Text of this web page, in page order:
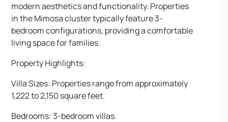
modern aesthetics and functionality. Properties
in the Mimosa cluster typically feature 3-
bedroom configurations, providing a comfortable
living space for families.
Property Highlights:
Villa Sizes: Properties range from approximately
1,222 to 2,150 square feet.
Bedrooms: 3-bedroom villas.